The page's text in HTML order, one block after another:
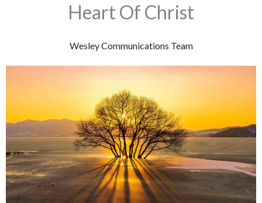
Heart Of Christ
Wesley Communications Team